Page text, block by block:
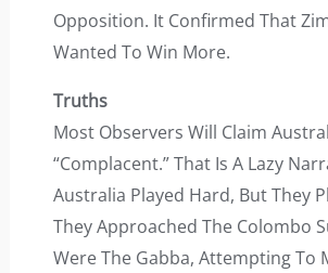
Opposition. It Confirmed That
Wanted To Win More.
Truths
Most Observers Will Claim
“complacent.” That Is A Lazy
Australia Played Hard, But They
They Approached The Colombo
Were The Gabba, Attempting To